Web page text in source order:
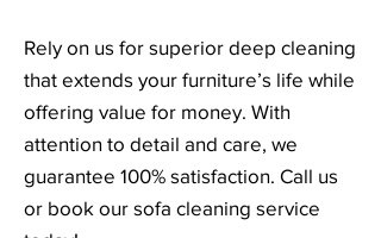
Rely on us for superior deep cleaning
that extends your furniture’s life while
offering value for money. With
attention to detail and care, we
guarantee 100% satisfaction. Call us
or book our sofa cleaning service